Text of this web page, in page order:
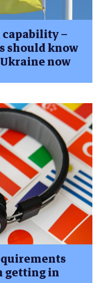
–
should know
now
getting in